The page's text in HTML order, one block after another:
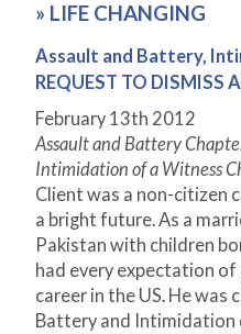
» LIFE CHANGING
Assault and Battery,
REQUEST TO DISMISS
February 13th 2012
Assault and Battery
Intimidation of a Witness
Client was a non-citizen
a bright future. As a
Pakistan with children
had every expectation
career in the US. He was
Battery and Intimidation